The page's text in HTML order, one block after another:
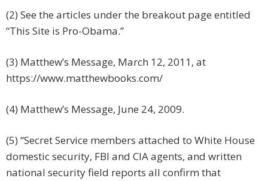
(2) See the articles under the breakout page entitled
“This Site is Pro-Obama.”
(3) Matthew’s Message, March 12, 2011, at
https://www.matthewbooks.com/
(4) Matthew’s Message, June 24, 2009.
(5) “Secret Service members attached to White House
domestic security, FBI and CIA agents, and written
national security field reports all confirm that